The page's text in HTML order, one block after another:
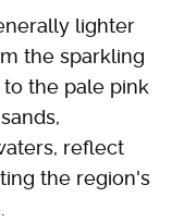
lighter
the sparkling
to the pale pink
reflect
the region's